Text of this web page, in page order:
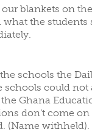
blankets on
the students
schools the
schools could
Ghana
don’t come
(Name